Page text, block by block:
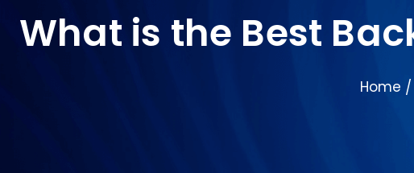
What is the Best
Home /